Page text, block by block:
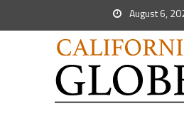
August 6,